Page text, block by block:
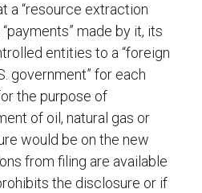
a “resource extraction
made by it, its
entities to a “foreign
government” for each
the purpose of
of oil, natural gas or
would be on the new
from filing are available
the disclosure or if